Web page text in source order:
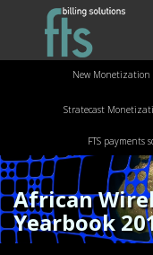
New Monetization
Stratecast
FTS payments
African
Yearbook